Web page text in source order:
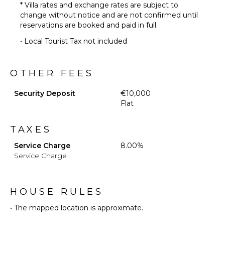
STAFF
Chef
($)
($)
* Villa rates and exchange rates are subject to
change without notice and are not confirmed until
reservations are booked and paid in full.
• Local Tourist Tax not included
OTHER FEES
Security Deposit
€10,000
Flat
TAXES
Service Charge
Service Charge
8.00%
HOUSE RULES
• The mapped location is approximate.